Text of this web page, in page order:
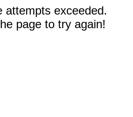
attempts exceeded.
page to try again!